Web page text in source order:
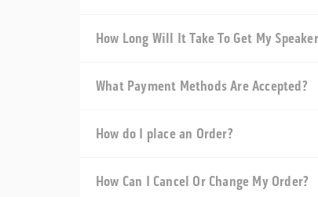
How Long Will It Take To Get My
What Payment Methods Are Accepted?
How do I place an Order?
How Can I Cancel Or Change My Order?